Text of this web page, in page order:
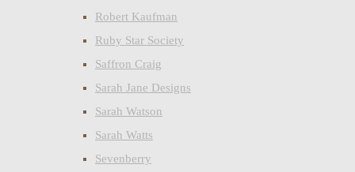
Robert Kaufman
Ruby Star Society
Saffron Craig
Sarah Jane Designs
Sarah Watson
Sarah Watts
Sevenberry